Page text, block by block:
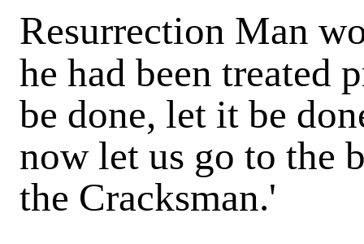
Resurrection Man
he had been treated
be done, let it be
now let us go to the
the Cracksman.'